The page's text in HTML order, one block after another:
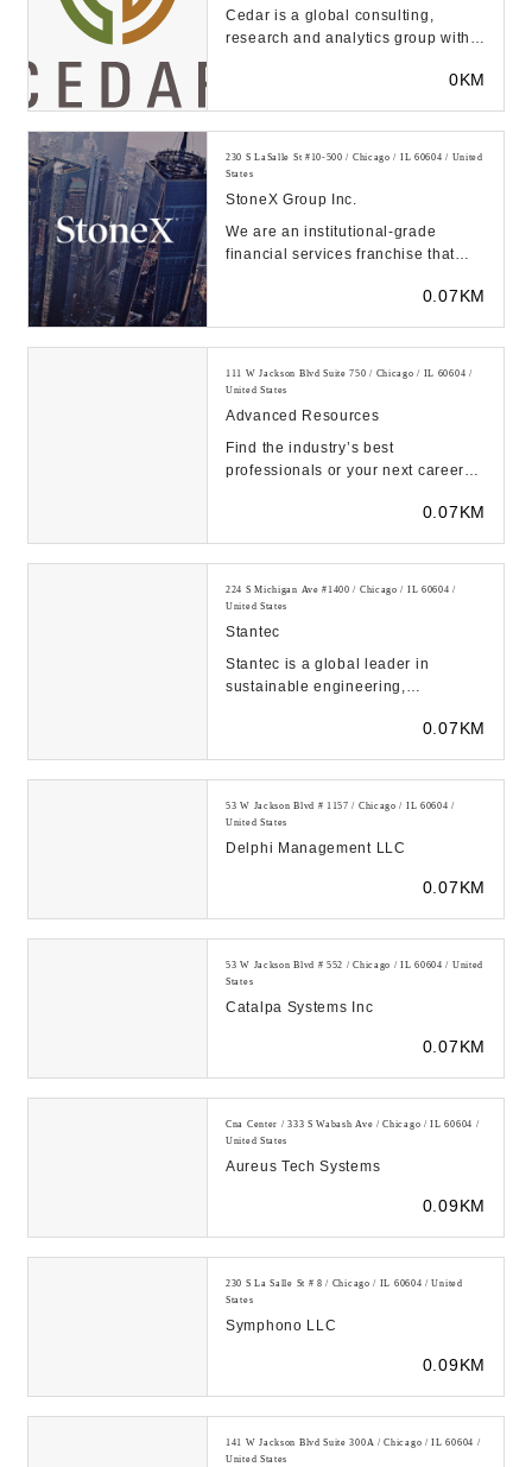
Cedar is a global consulting,
research and analytics group with a
0KM
230 S LaSalle St #10-500 / Chicago / IL 60604 / United
States
StoneX Group Inc.
We are an institutional-grade
financial services franchise that
0.07KM
111 W Jackson Blvd Suite 750 / Chicago / IL 60604 /
United States
Advanced Resources
Find the industry’s best
professionals or your next career
0.07KM
224 S Michigan Ave #1400 / Chicago / IL 60604 /
United States
Stantec
Stantec is a global leader in
sustainable engineering,
0.07KM
53 W Jackson Blvd # 1157 / Chicago / IL 60604 /
United States
Delphi Management LLC
0.07KM
53 W Jackson Blvd # 552 / Chicago / IL 60604 / United
States
Catalpa Systems Inc
0.07KM
Cna Center / 333 S Wabash Ave / Chicago / IL 60604 /
United States
Aureus Tech Systems
0.09KM
230 S La Salle St # 8 / Chicago / IL 60604 / United
States
Symphono LLC
0.09KM
141 W Jackson Blvd Suite 300A / Chicago / IL 60604 /
United States